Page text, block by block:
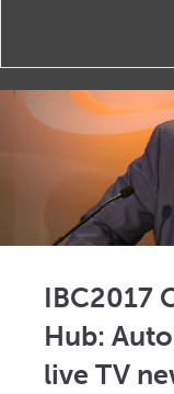
IBC2017
Hub:
live TV